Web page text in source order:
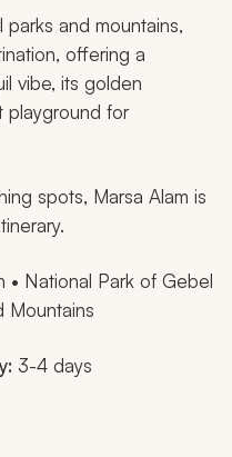
and mountains,
offering a
vibe, its golden
playground for
spots, Marsa Alam is
• National Park of Gebel
Mountains
3-4 days